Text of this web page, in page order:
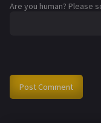
Are you human? Please